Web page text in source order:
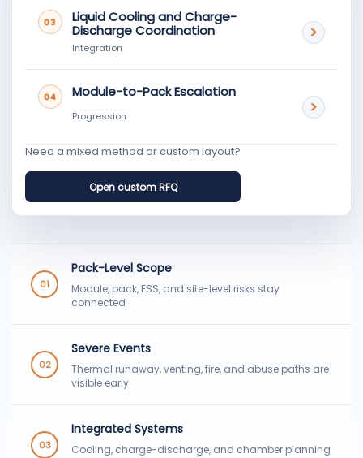
03
Liquid Cooling and Charge-
Discharge Coordination
Integration
04 Module-to-Pack Escalation
Progression
Need a mixed method or custom layout?
Open custom RFQ
01
Pack-Level Scope
Module, pack, ESS, and site-level risks stay
connected
02
Severe Events
Thermal runaway, venting, fire, and abuse paths are
visible early
03
Integrated Systems
Cooling, charge-discharge, and chamber planning